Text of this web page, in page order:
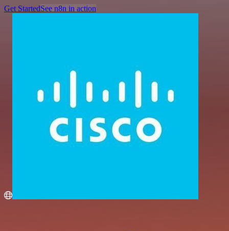
Get StartedSee n8n in action